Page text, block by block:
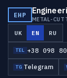
EHP
METAL-
UK EN RU
TEL +38 098
TG Telegram